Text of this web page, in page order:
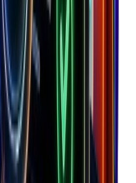
ads with AI search
and LPs forever